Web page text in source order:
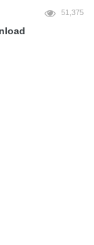
51,375